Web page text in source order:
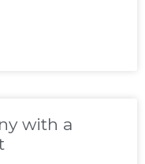
with a